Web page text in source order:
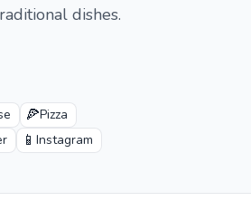
dishes.
🍕Pizza
📱 Instagram